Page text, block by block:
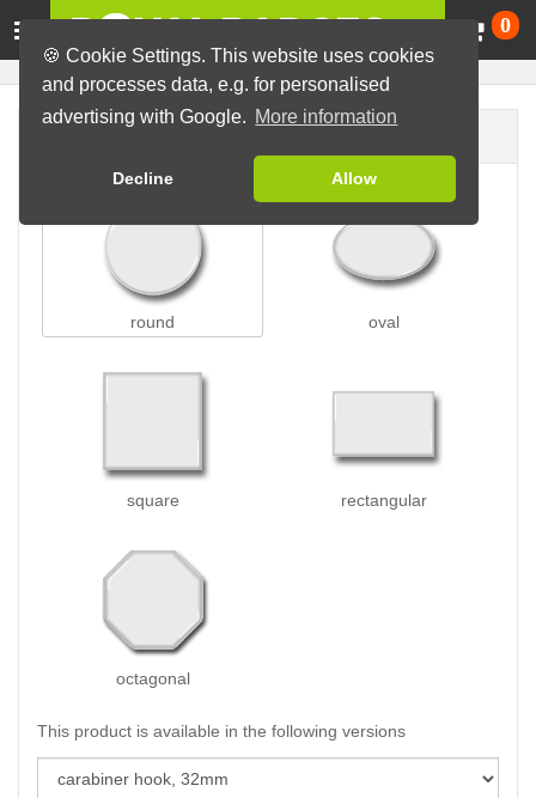
🍪 Cookie Settings. This website uses cookies
and processes data, e.g. for personalised
advertising with Google. More information
Decline Allow
0
round oval
square rectangular
octagonal
This product is available in the following versions